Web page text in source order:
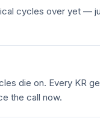
cycles over yet —
die on. Every KR
the call now.